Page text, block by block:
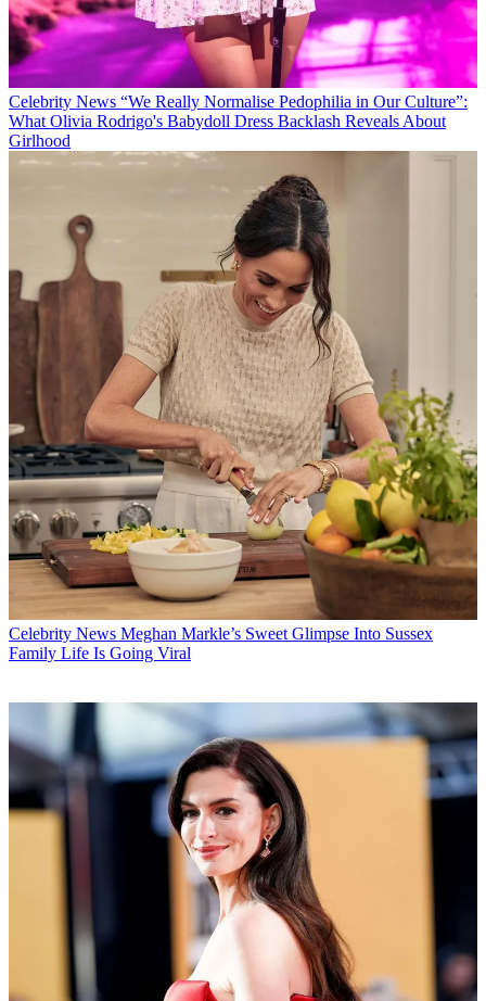
Celebrity News “We Really Normalise Pedophilia in Our Culture”:
What Olivia Rodrigo's Babydoll Dress Backlash Reveals About
Girlhood
Celebrity News Meghan Markle’s Sweet Glimpse Into Sussex
Family Life Is Going Viral